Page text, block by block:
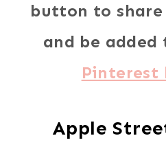
button to
and be added
Pinterest
Apple